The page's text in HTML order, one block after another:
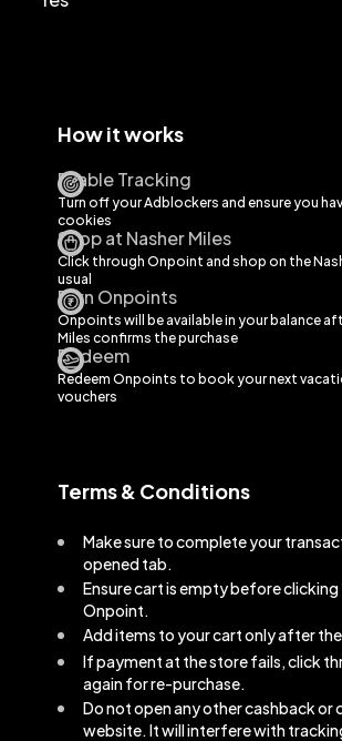
How it works
Enable Tracking
Turn off your Adblockers and ensure you
cookies
Shop at Nasher Miles
Click through Onpoint and shop on the
usual
Earn Onpoints
Onpoints will be available in your balance
Miles confirms the purchase
Redeem
Redeem Onpoints to book your next
vouchers
Terms & Conditions
Make sure to complete your
opened tab.
Ensure cart is empty before
Onpoint.
Add items to your cart only after
If payment at the store fails, click
again for re-purchase.
Do not open any other cashback or
website. It will interfere with